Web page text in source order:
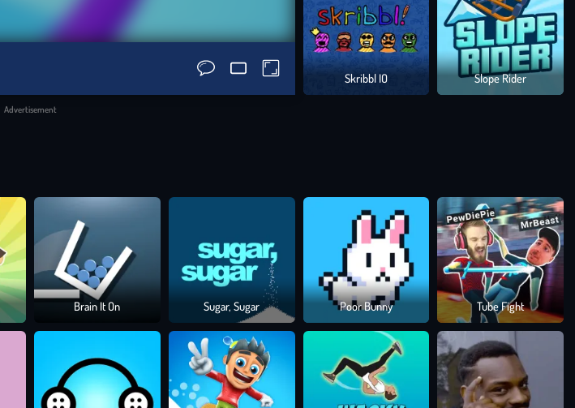
Advertisement
Skribbl IO Slope Rider
Brain It On Sugar, Sugar Poor Bunny Tube Fight